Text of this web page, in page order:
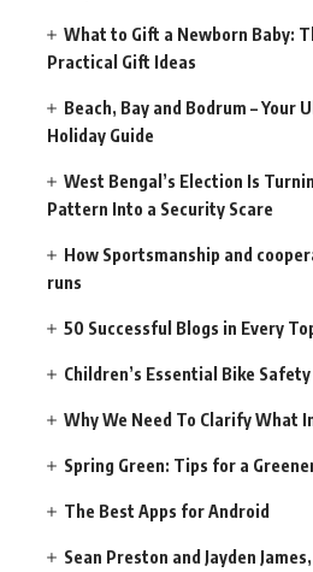
What to Gift a Newborn Baby:
Practical Gift Ideas
Beach, Bay and Bodrum – Your
Holiday Guide
West Bengal’s Election Is
Pattern Into a Security Scare
How Sportsmanship and
runs
50 Successful Blogs in Every
Children’s Essential Bike
Why We Need To Clarify What
Spring Green: Tips for a
The Best Apps for Android
Sean Preston and Jayden